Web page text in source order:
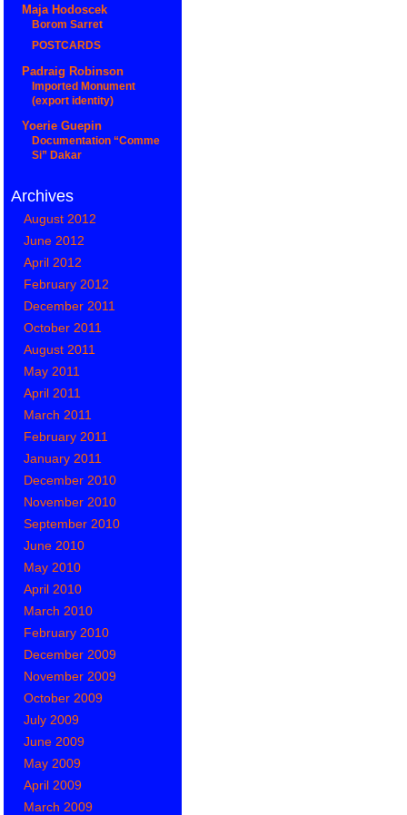
Maja Hodoscek
Borom Sarret
POSTCARDS
Padraig Robinson
Imported Monument
(export identity)
Yoerie Guepin
Documentation “Comme
Si” Dakar
Archives
August 2012
June 2012
April 2012
February 2012
December 2011
October 2011
August 2011
May 2011
April 2011
March 2011
February 2011
January 2011
December 2010
November 2010
September 2010
June 2010
May 2010
April 2010
March 2010
February 2010
December 2009
November 2009
October 2009
July 2009
June 2009
May 2009
April 2009
March 2009